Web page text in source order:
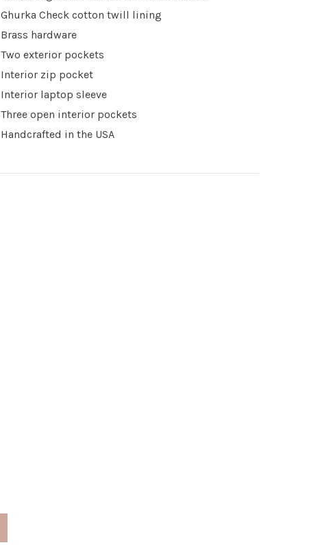
Ghurka Check cotton twill lining
Brass hardware
Two exterior pockets
Interior zip pocket
Interior laptop sleeve
Three open interior pockets
Handcrafted in the USA